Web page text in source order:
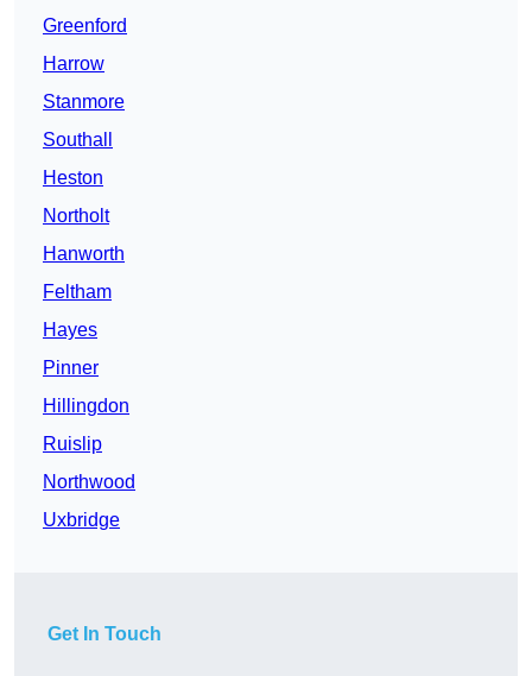
Greenford
Harrow
Stanmore
Southall
Heston
Northolt
Hanworth
Feltham
Hayes
Pinner
Hillingdon
Ruislip
Northwood
Uxbridge
Get In Touch